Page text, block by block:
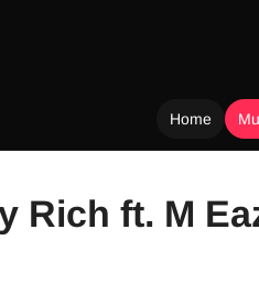
Home
Rich ft. M